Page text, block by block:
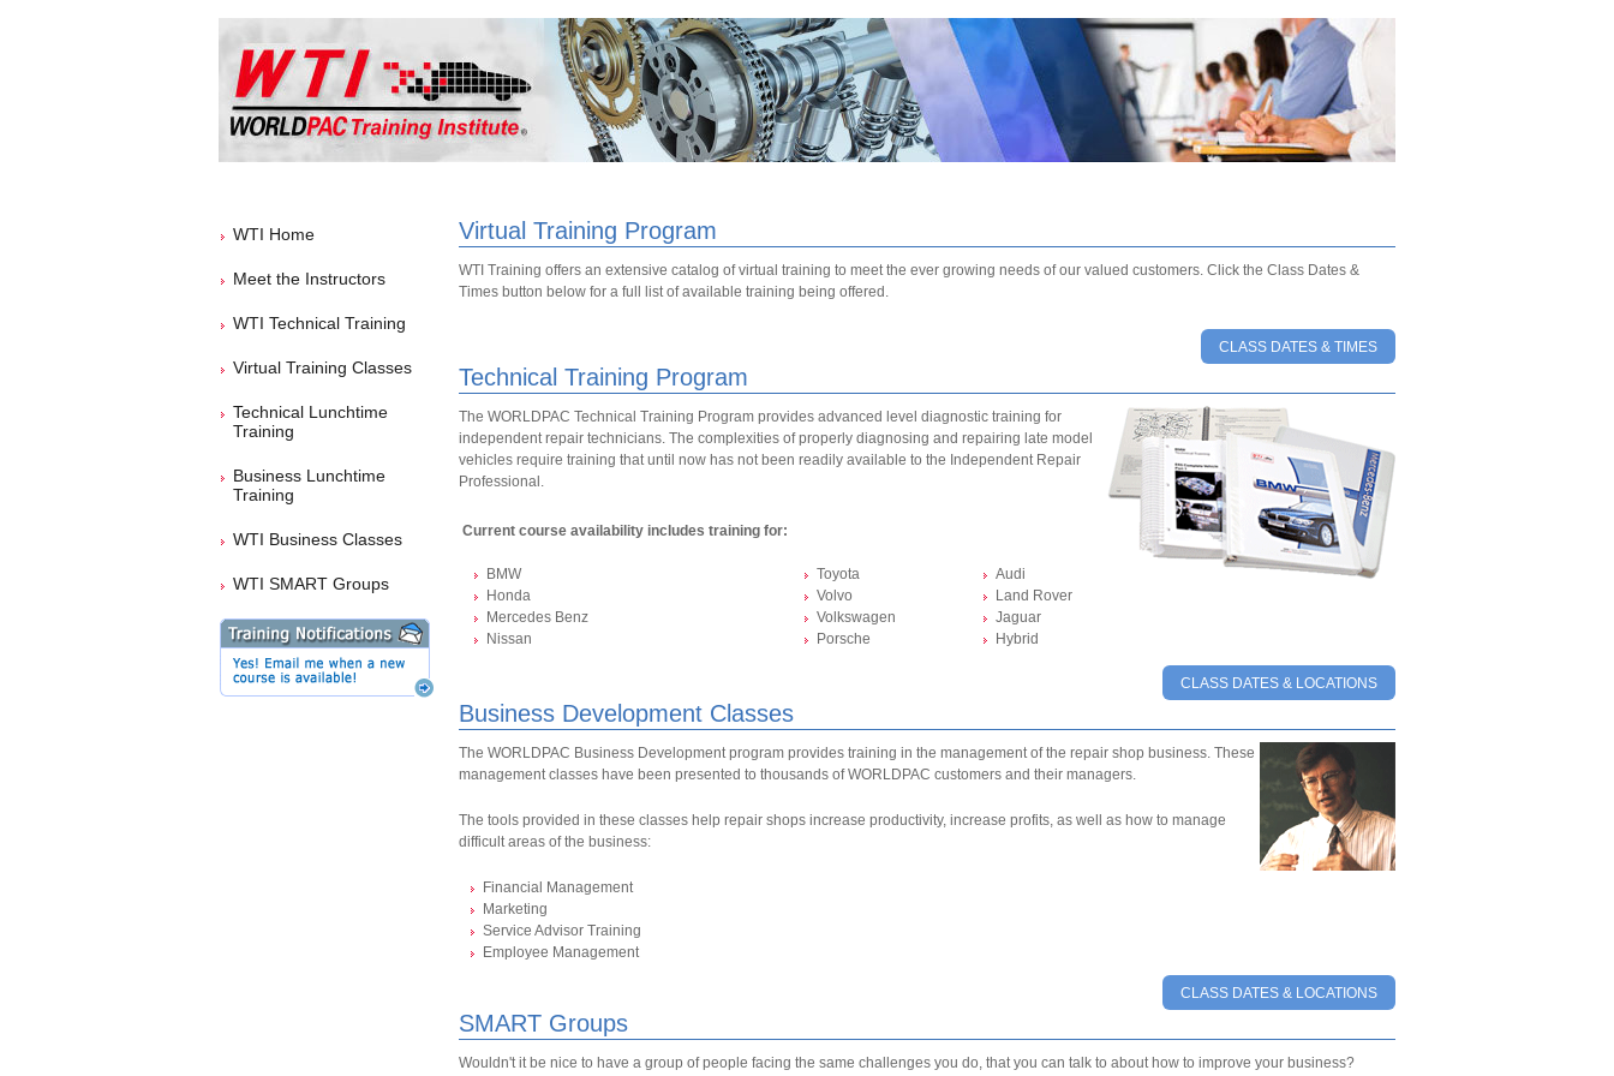
WTI Home
Meet the Instructors
WTI Technical Training
Virtual Training Classes
Technical Lunchtime
Training
Business Lunchtime
Training
WTI Business Classes
WTI SMART Groups
Virtual Training Program
WTI Training offers an extensive catalog of virtual training to meet the ever growing needs of our valued customers. Click the Class Dates &
Times button below for a full list of available training being offered.
CLASS DATES & TIMES
Technical Training Program
The WORLDPAC Technical Training Program provides advanced level diagnostic training for
independent repair technicians. The complexities of properly diagnosing and repairing late model
vehicles require training that until now has not been readily available to the Independent Repair
Professional.
Current course availability includes training for:
BMW
Honda
Mercedes Benz
Nissan
Toyota
Volvo
Volkswagen
Porsche
Audi
Land Rover
Jaguar
Hybrid
CLASS DATES & LOCATIONS
Business Development Classes
The WORLDPAC Business Development program provides training in the management of the repair shop business. These
management classes have been presented to thousands of WORLDPAC customers and their managers.
The tools provided in these classes help repair shops increase productivity, increase profits, as well as how to manage
difficult areas of the business:
Financial Management
Marketing
Service Advisor Training
Employee Management
CLASS DATES & LOCATIONS
SMART Groups
Wouldn't it be nice to have a group of people facing the same challenges you do, that you can talk to about how to improve your business?